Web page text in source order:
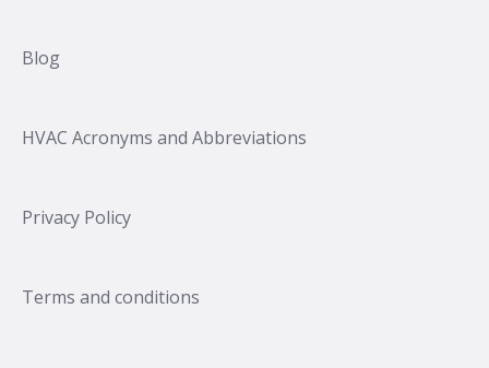
Blog
HVAC Acronyms and Abbreviations
Privacy Policy
Terms and conditions